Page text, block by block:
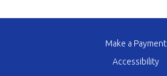
Make a Payment
Accessibility